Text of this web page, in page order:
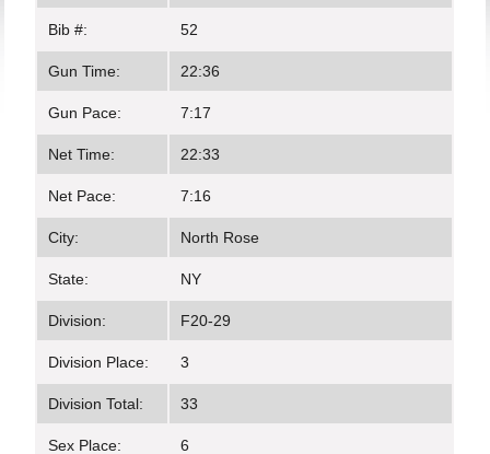
Bib #: 52
Gun Time: 22:36
Gun Pace: 7:17
Net Time: 22:33
Net Pace: 7:16
City: North Rose
State: NY
Division: F20-29
Division Place: 3
Division Total: 33
Sex Place: 6